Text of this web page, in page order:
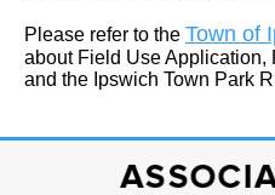
Please refer to the Town of
about Field Use
and the Ipswich Town Park